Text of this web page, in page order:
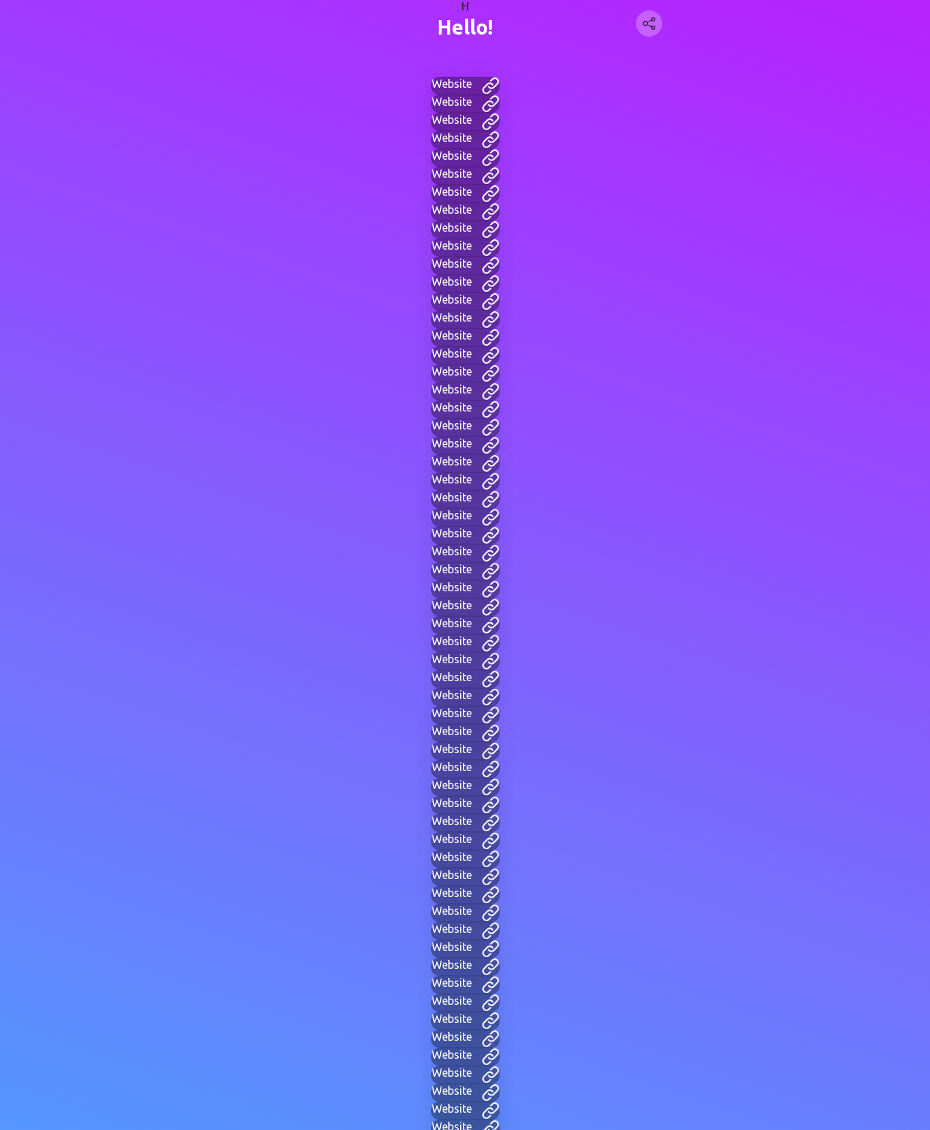
H
Hello!
Website
Website
Website
Website
Website
Website
Website
Website
Website
Website
Website
Website
Website
Website
Website
Website
Website
Website
Website
Website
Website
Website
Website
Website
Website
Website
Website
Website
Website
Website
Website
Website
Website
Website
Website
Website
Website
Website
Website
Website
Website
Website
Website
Website
Website
Website
Website
Website
Website
Website
Website
Website
Website
Website
Website
Website
Website
Website
Website